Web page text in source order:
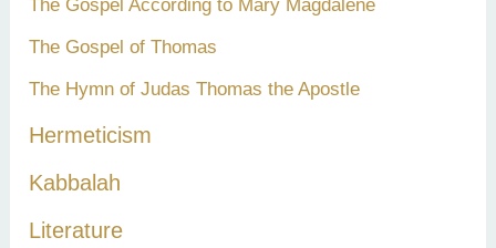
The Gospel According to Mary Magdalene
The Gospel of Thomas
The Hymn of Judas Thomas the Apostle
Hermeticism
Kabbalah
Literature